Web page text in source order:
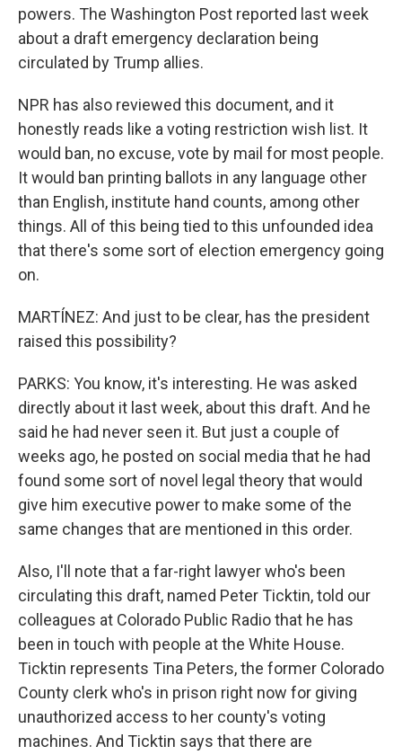
powers. The Washington Post reported last week
about a draft emergency declaration being
circulated by Trump allies.
NPR has also reviewed this document, and it
honestly reads like a voting restriction wish list. It
would ban, no excuse, vote by mail for most people.
It would ban printing ballots in any language other
than English, institute hand counts, among other
things. All of this being tied to this unfounded idea
that there's some sort of election emergency going
on.
MARTÍNEZ: And just to be clear, has the president
raised this possibility?
PARKS: You know, it's interesting. He was asked
directly about it last week, about this draft. And he
said he had never seen it. But just a couple of
weeks ago, he posted on social media that he had
found some sort of novel legal theory that would
give him executive power to make some of the
same changes that are mentioned in this order.
Also, I'll note that a far-right lawyer who's been
circulating this draft, named Peter Ticktin, told our
colleagues at Colorado Public Radio that he has
been in touch with people at the White House.
Ticktin represents Tina Peters, the former Colorado
County clerk who's in prison right now for giving
unauthorized access to her county's voting
machines. And Ticktin says that there are